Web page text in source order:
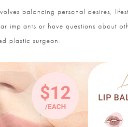
balancing personal desires,
implants or have questions about
plastic surgeon.